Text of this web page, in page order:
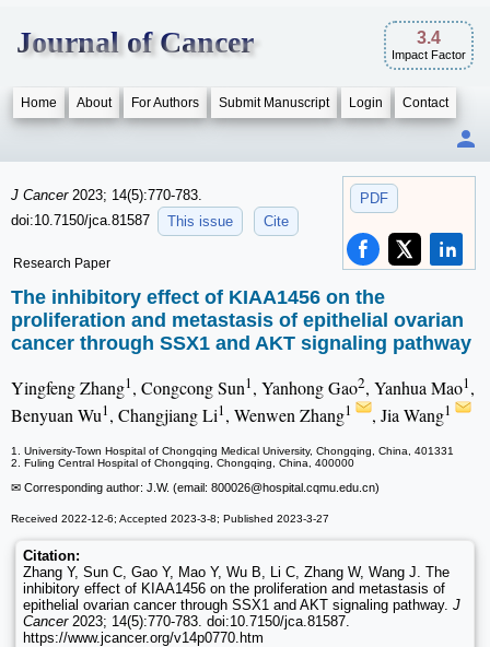
Journal of Cancer 3.4
Impact Factor
Home About For Authors Submit Manuscript Login Contact
PDF
J Cancer 2023; 14(5):770-783.
doi:10.7150/jca.81587
This issue Cite
Research Paper
The inhibitory effect of KIAA1456 on the
proliferation and metastasis of epithelial ovarian
cancer through SSX1 and AKT signaling pathway
Yingfeng Zhang1, Congcong Sun1, Yanhong Gao2, Yanhua Mao1,
Benyuan Wu1, Changjiang Li1, Wenwen Zhang1 , Jia Wang1
1. University-Town Hospital of Chongqing Medical University, Chongqing, China, 401331
2. Fuling Central Hospital of Chongqing, Chongqing, China, 400000
✉ Corresponding author: J.W. (email: 800026@hospital.cqmu.edu.cn)
Received 2022-12-6; Accepted 2023-3-8; Published 2023-3-27
Citation:
Zhang Y, Sun C, Gao Y, Mao Y, Wu B, Li C, Zhang W, Wang J. The
inhibitory effect of KIAA1456 on the proliferation and metastasis of
epithelial ovarian cancer through SSX1 and AKT signaling pathway. J
Cancer2023; 14(5):770-783. doi:10.7150/jca.81587.
https://www.jcancer.org/v14p0770.htm